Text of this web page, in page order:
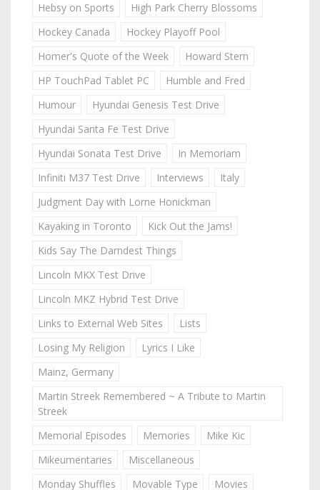
Hebsy on Sports
High Park Cherry Blossoms
Hockey Canada
Hockey Playoff Pool
Homer's Quote of the Week
Howard Stern
HP TouchPad Tablet PC
Humble and Fred
Humour
Hyundai Genesis Test Drive
Hyundai Santa Fe Test Drive
Hyundai Sonata Test Drive
In Memoriam
Infiniti M37 Test Drive
Interviews
Italy
Judgment Day with Lorne Honickman
Kayaking in Toronto
Kick Out the Jams!
Kids Say The Darndest Things
Lincoln MKX Test Drive
Lincoln MKZ Hybrid Test Drive
Links to External Web Sites
Lists
Losing My Religion
Lyrics I Like
Mainz, Germany
Martin Streek Remembered ~ A Tribute to Martin
Streek
Memorial Episodes
Memories
Mike Kic
Mikeumentaries
Miscellaneous
Monday Shuffles
Movable Type Movies